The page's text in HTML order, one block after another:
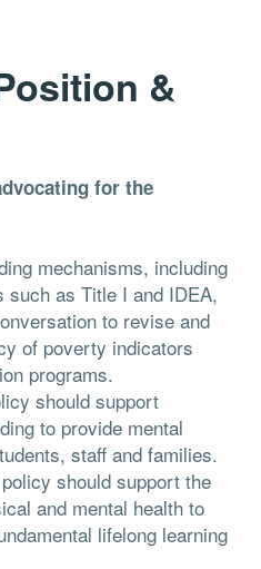
&
for the
mechanisms, including
such as Title I and IDEA,
to revise and
of poverty indicators
programs.
should support
to provide mental
staff and families.
should support the
and mental health to
lifelong learning